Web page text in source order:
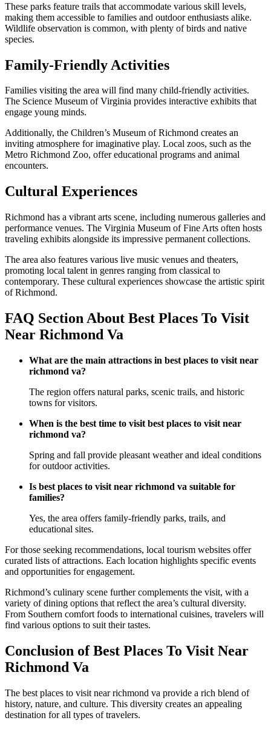
These parks feature trails that accommodate various skill levels,
making them accessible to families and outdoor enthusiasts alike.
Wildlife observation is common, with plenty of birds and native
species.
Family-Friendly Activities
Families visiting the area will find many child-friendly activities.
The Science Museum of Virginia provides interactive exhibits that
engage young minds.
Additionally, the Children’s Museum of Richmond creates an
inviting atmosphere for imaginative play. Local zoos, such as the
Metro Richmond Zoo, offer educational programs and animal
encounters.
Cultural Experiences
Richmond has a vibrant arts scene, including numerous galleries and
performance venues. The Virginia Museum of Fine Arts often hosts
traveling exhibits alongside its impressive permanent collections.
The area also features various live music venues and theaters,
promoting local talent in genres ranging from classical to
contemporary. These cultural experiences showcase the artistic spirit
of Richmond.
FAQ Section About Best Places To Visit
Near Richmond Va
What are the main attractions in best places to visit near
richmond va?
The region offers natural parks, scenic trails, and historic
towns for visitors.
When is the best time to visit best places to visit near
richmond va?
Spring and fall provide pleasant weather and ideal conditions
for outdoor activities.
Is best places to visit near richmond va suitable for
families?
Yes, the area offers family-friendly parks, trails, and
educational sites.
For those seeking recommendations, local tourism websites offer
curated lists of attractions. Each location highlights specific events
and opportunities for engagement.
Richmond’s culinary scene further complements the visit, with a
variety of dining options that reflect the area’s cultural diversity.
From Southern comfort foods to international cuisines, travelers will
find various options to suit their tastes.
Conclusion of Best Places To Visit Near
Richmond Va
The best places to visit near richmond va provide a rich blend of
history, nature, and culture. This diversity creates an appealing
destination for all types of travelers.